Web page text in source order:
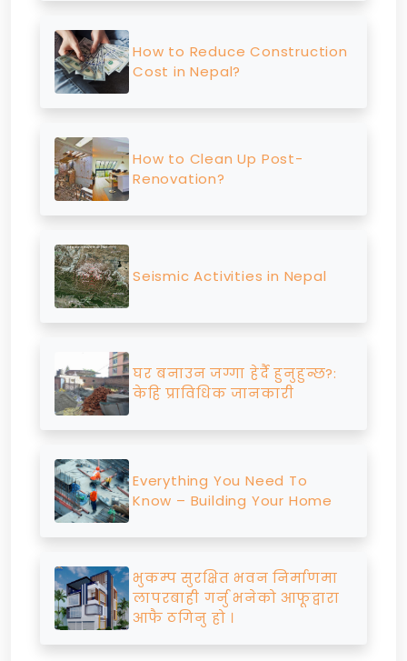
How to Reduce Construction
Cost in Nepal?
How to Clean Up Post-
Renovation?
Seismic Activities in Nepal
घर बनाउन जग्गा हेर्दै हुनुहुन्छ?:
केहि प्राविधिक जानकारी
Everything You Need To
Know – Building Your Home
भुकम्प सुरक्षित भवन निर्माणमा
लापरबाही गर्नु भनेको आफूद्वारा
आफै ठगिनु हो ।